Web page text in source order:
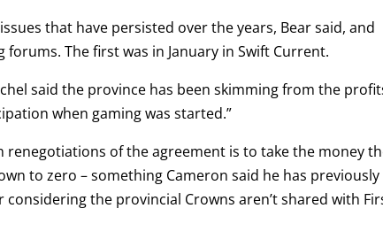
that have persisted over the years, Bear said, and
The first was in January in Swift Current.
said the province has been skimming from the
when gaming was started.”
renegotiations of the agreement is to take the money
to zero – something Cameron said he has previously
the provincial Crowns aren’t shared with